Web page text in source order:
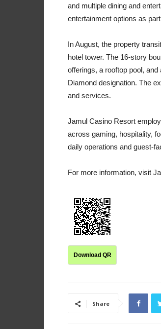
and multiple dining and
entertainment options as
In August, the property
hotel tower. The 16-story
offerings, a rooftop pool,
Diamond designation. The
and services.
Jamul Casino Resort
across gaming, hospitality,
daily operations and guest-
For more information, visit
Download QR
Share